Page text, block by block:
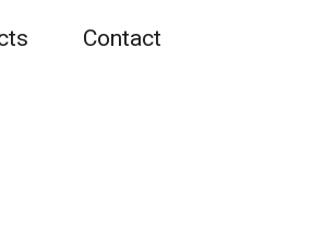
Contact